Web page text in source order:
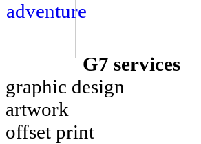
G7 services
graphic design
artwork
offset print